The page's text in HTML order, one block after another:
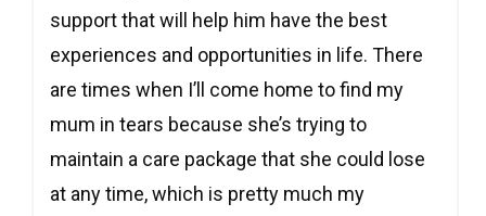
support that will help him have the best
experiences and opportunities in life. There
are times when I’ll come home to find my
mum in tears because she’s trying to
maintain a care package that she could lose
at any time, which is pretty much my